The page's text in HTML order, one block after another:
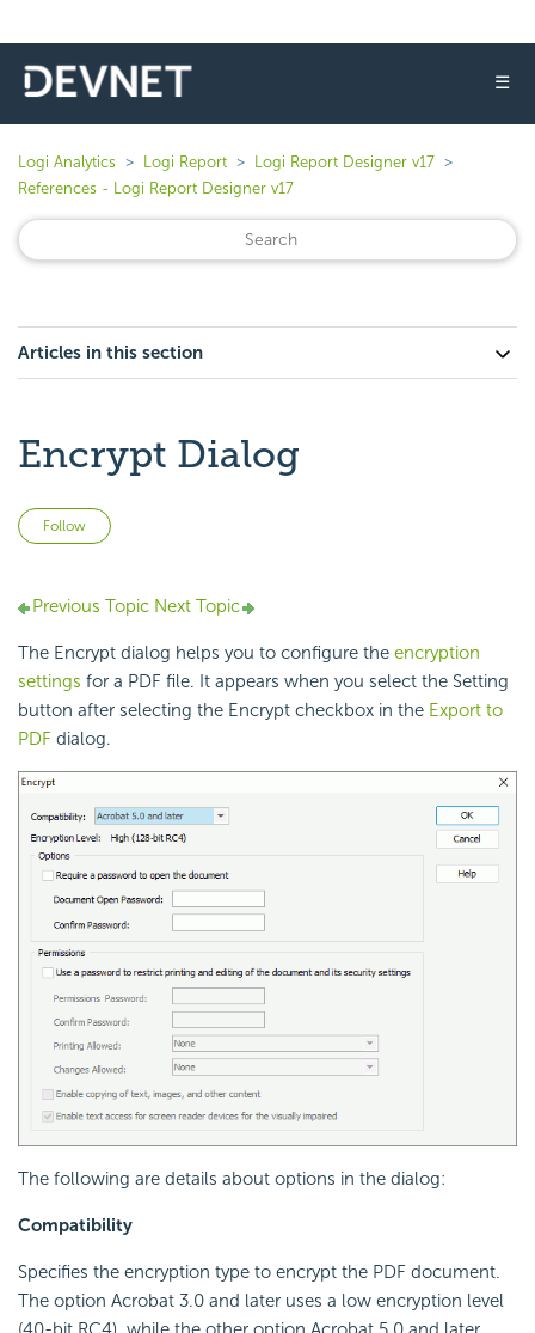
☰
Logi Analytics Logi Report
Logi Report Designer v17
References - Logi Report Designer v17
Articles in this section
Encrypt Dialog
Follow
Previous Topic Next Topic
The Encrypt dialog helps you to configure the encryption
settings for a PDF file. It appears when you select the Setting
button after selecting the Encrypt checkbox in the Export to
PDF dialog.
The following are details about options in the dialog:
Compatibility
Specifies the encryption type to encrypt the PDF document.
The option Acrobat 3.0 and later uses a low encryption level